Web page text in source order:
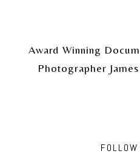
Award Winning
Photographer